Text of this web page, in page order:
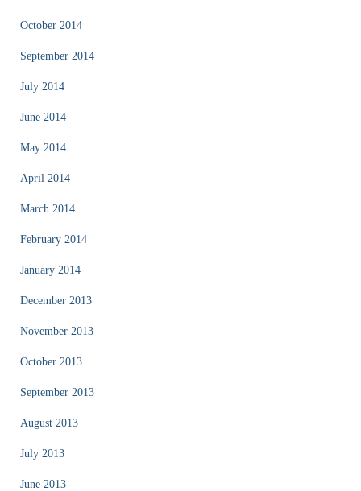
October 2014
September 2014
July 2014
June 2014
May 2014
April 2014
March 2014
February 2014
January 2014
December 2013
November 2013
October 2013
September 2013
August 2013
July 2013
June 2013